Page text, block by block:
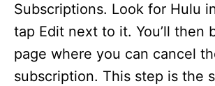
Subscriptions. Look for Hulu
tap Edit next to it. You’ll then
page where you can cancel
subscription. This step is the